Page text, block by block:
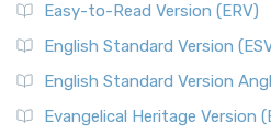
Easy-to-Read Version (ERV)
English Standard Version
English Standard Version
Evangelical Heritage Version